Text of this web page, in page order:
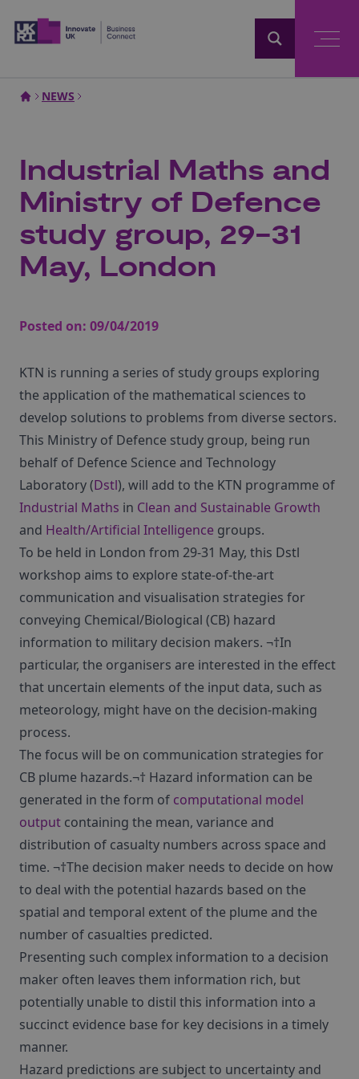
NEWS
Industrial Maths and
Ministry of Defence
study group, 29-31
May, London
Posted on: 09/04/2019
KTN is running a series of study groups exploring
the application of the mathematical sciences to
develop solutions to problems from diverse sectors.
This Ministry of Defence study group, being run
behalf of Defence Science and Technology
Laboratory (Dstl), will add to the KTN programme of
Industrial Maths in Clean and Sustainable Growth
and Health/Artificial Intelligence groups.
To be held in London from 29-31 May, this Dstl
workshop aims to explore state-of-the-art
communication and visualisation strategies for
conveying Chemical/Biological (CB) hazard
information to military decision makers. ¬†In
particular, the organisers are interested in the effect
that uncertain elements of the input data, such as
meteorology, might have on the decision-making
process.
The focus will be on communication strategies for
CB plume hazards.¬† Hazard information can be
generated in the form of computational model
output containing the mean, variance and
distribution of casualty numbers across space and
time. ¬†The decision maker needs to decide on how
to deal with the potential hazards based on the
spatial and temporal extent of the plume and the
number of casualties predicted.
Presenting such complex information to a decision
maker often leaves them information rich, but
potentially unable to distil this information into a
succinct evidence base for key decisions in a timely
manner.
Hazard predictions are subject to uncertainty and